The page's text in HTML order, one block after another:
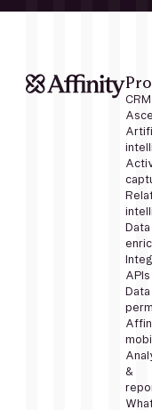
CRM
Data
APIs
Data
&